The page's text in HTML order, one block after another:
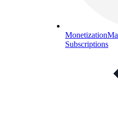
Monetization
Subscriptions